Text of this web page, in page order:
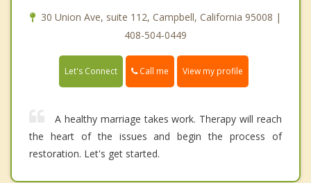
30 Union Ave, suite 112, Campbell, California 95008 |
408-504-0449
Let's Connect Call me View my profile
A healthy marriage takes work. Therapy will reach
the heart of the issues and begin the process of
restoration. Let's get started.